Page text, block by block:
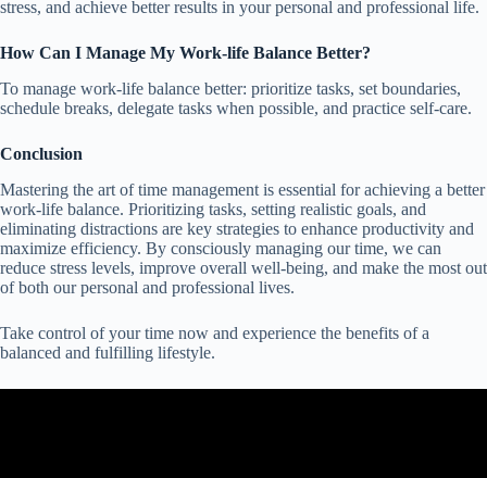
stress, and achieve better results in your personal and professional life.
How Can I Manage My Work-life Balance Better?
To manage work-life balance better: prioritize tasks, set boundaries,
schedule breaks, delegate tasks when possible, and practice self-care.
Conclusion
Mastering the art of time management is essential for achieving a better
work-life balance. Prioritizing tasks, setting realistic goals, and
eliminating distractions are key strategies to enhance productivity and
maximize efficiency. By consciously managing our time, we can
reduce stress levels, improve overall well-being, and make the most out
of both our personal and professional lives.
Take control of your time now and experience the benefits of a
balanced and fulfilling lifestyle.